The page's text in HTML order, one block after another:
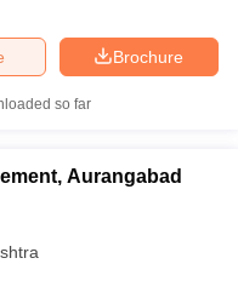
Brochure
so far
Aurangabad